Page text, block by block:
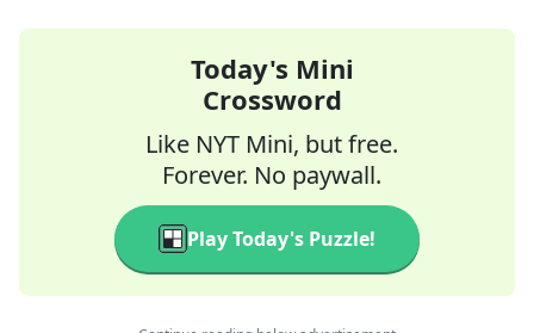
Today's Mini
Crossword
Like NYT Mini, but free.
Forever. No paywall.
Play Today's Puzzle!